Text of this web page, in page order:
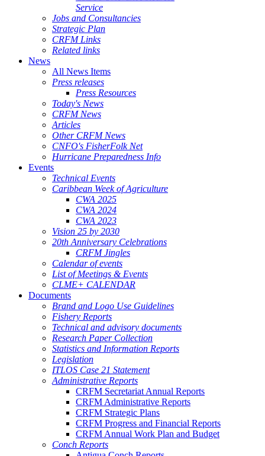
Service
Jobs and Consultancies
Strategic Plan
CRFM Links
Related links
News
All News Items
Press releases
Press Resources
Today's News
CRFM News
Articles
Other CRFM News
CNFO's FisherFolk Net
Hurricane Preparedness Info
Events
Technical Events
Caribbean Week of Agriculture
CWA 2025
CWA 2024
CWA 2023
Vision 25 by 2030
20th Anniversary Celebrations
CRFM Jingles
Calendar of events
List of Meetings & Events
CLME+ CALENDAR
Documents
Brand and Logo Use Guidelines
Fishery Reports
Technical and advisory documents
Research Paper Collection
Statistics and Information Reports
Legislation
ITLOS Case 21 Statement
Administrative Reports
CRFM Secretariat Annual Reports
CRFM Administrative Reports
CRFM Strategic Plans
CRFM Progress and Financial Reports
CRFM Annual Work Plan and Budget
Conch Reports